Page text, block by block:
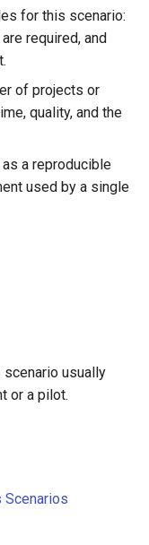
for this scenario:
required, and
of projects or
quality, and the
a reproducible
used by a single
scenario usually
or a pilot.
Scenarios